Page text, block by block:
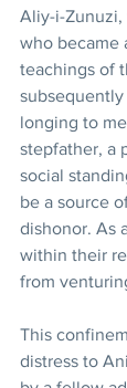
Aliy-i-Zunuzi,
who became
teachings of
longing to
stepfather, a
social
be a source
dishonor. As
within their
from
This
distress to